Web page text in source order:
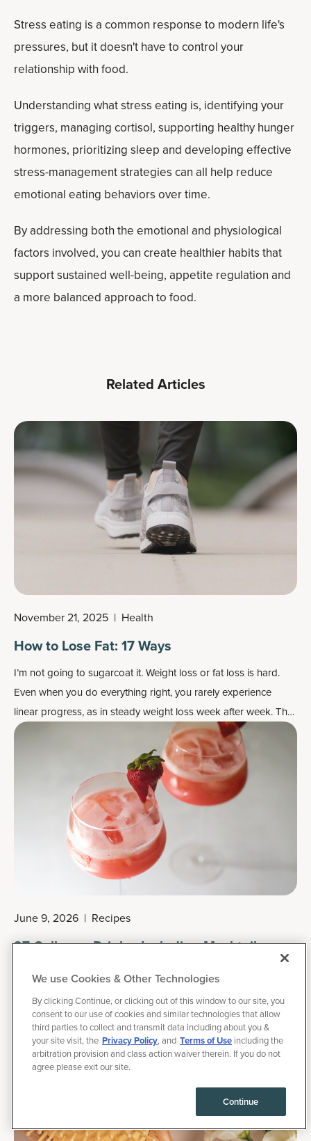
Stress eating is a common response to modern life's
pressures, but it doesn't have to control your
relationship with food.
Understanding what stress eating is, identifying your
triggers, managing cortisol, supporting healthy hunger
hormones, prioritizing sleep and developing effective
stress-management strategies can all help reduce
emotional eating behaviors over time.
By addressing both the emotional and physiological
factors involved, you can create healthier habits that
support sustained well-being, appetite regulation and
a more balanced approach to food.
Related Articles
November 21, 2025 | Health
How to Lose Fat: 17 Ways
I’m not going to sugarcoat it. Weight loss or fat loss is hard.
Even when you do everything right, you rarely experience
linear progress, as in steady weight loss week after week. The
body, no matter what we say, is not a machine.
June 9, 2026 | Recipes
27 Collagen Drinks, Including Mocktails,
hydrolyzed collagen peptides (in powder form) created for
maximum absorption and which may support skin elasticity,
healthy hair growth, joint comfort and more. There are also
commercial collagen drinks, collagen liquid shots, sparkling
collagen waters and even collagen creamers.
We use Cookies & Other Technologies
By clicking Continue, or clicking out of this window to our site, you
consent to our use of cookies and similar technologies that allow
third parties to collect and transmit data including about you &
your site visit, the Privacy Policy, and Terms of Use including the
arbitration provision and class action waiver therein. If you do not
agree please exit our site.
Continue